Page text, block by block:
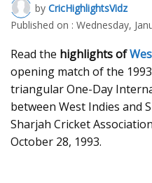
by CricHighlightsVidz
Published on : Wednesday,
Read the highlights of
opening match of the
triangular One-Day
between West Indies and
Sharjah Cricket
October 28, 1993.